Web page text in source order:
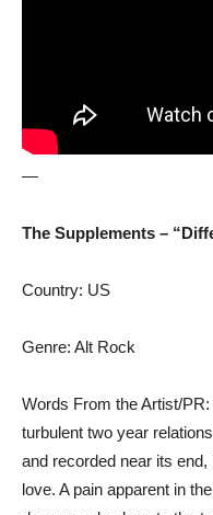
—
The Supplements –
Country: US
Genre: Alt Rock
Words From the Artist/
turbulent two year
and recorded near its
love. A pain apparent in